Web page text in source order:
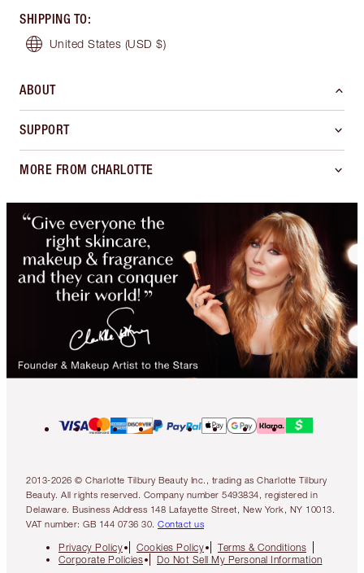
SHIPPING TO:
United States (USD $)
ABOUT
SUPPORT
MORE FROM CHARLOTTE
2013-2026 © Charlotte Tilbury Beauty Inc., trading as Charlotte Tilbury
Beauty. All rights reserved. Company number 5493834, registered in
Delaware. Business Address 148 Lafayette Street, New York, NY 10013.
VAT number: GB 144 0736 30. Contact us
Privacy Policy Cookies Policy
Terms & Conditions
Corporate Policies
Do Not Sell My Personal Information